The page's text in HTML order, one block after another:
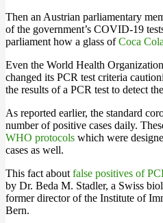
Then an Austrian parliamentary
of the government’s COVID-19
parliament how a glass ofCoca
Even the World Health Organization
changed its PCR test criteria
the results of a PCR test to detect
As reported earlier, the standard
number of positive cases daily.
WHO protocols which were
cases as well.
This fact about false positives of
by Dr. Beda M. Stadler, a Swiss
former director of the Institute of
Bern.